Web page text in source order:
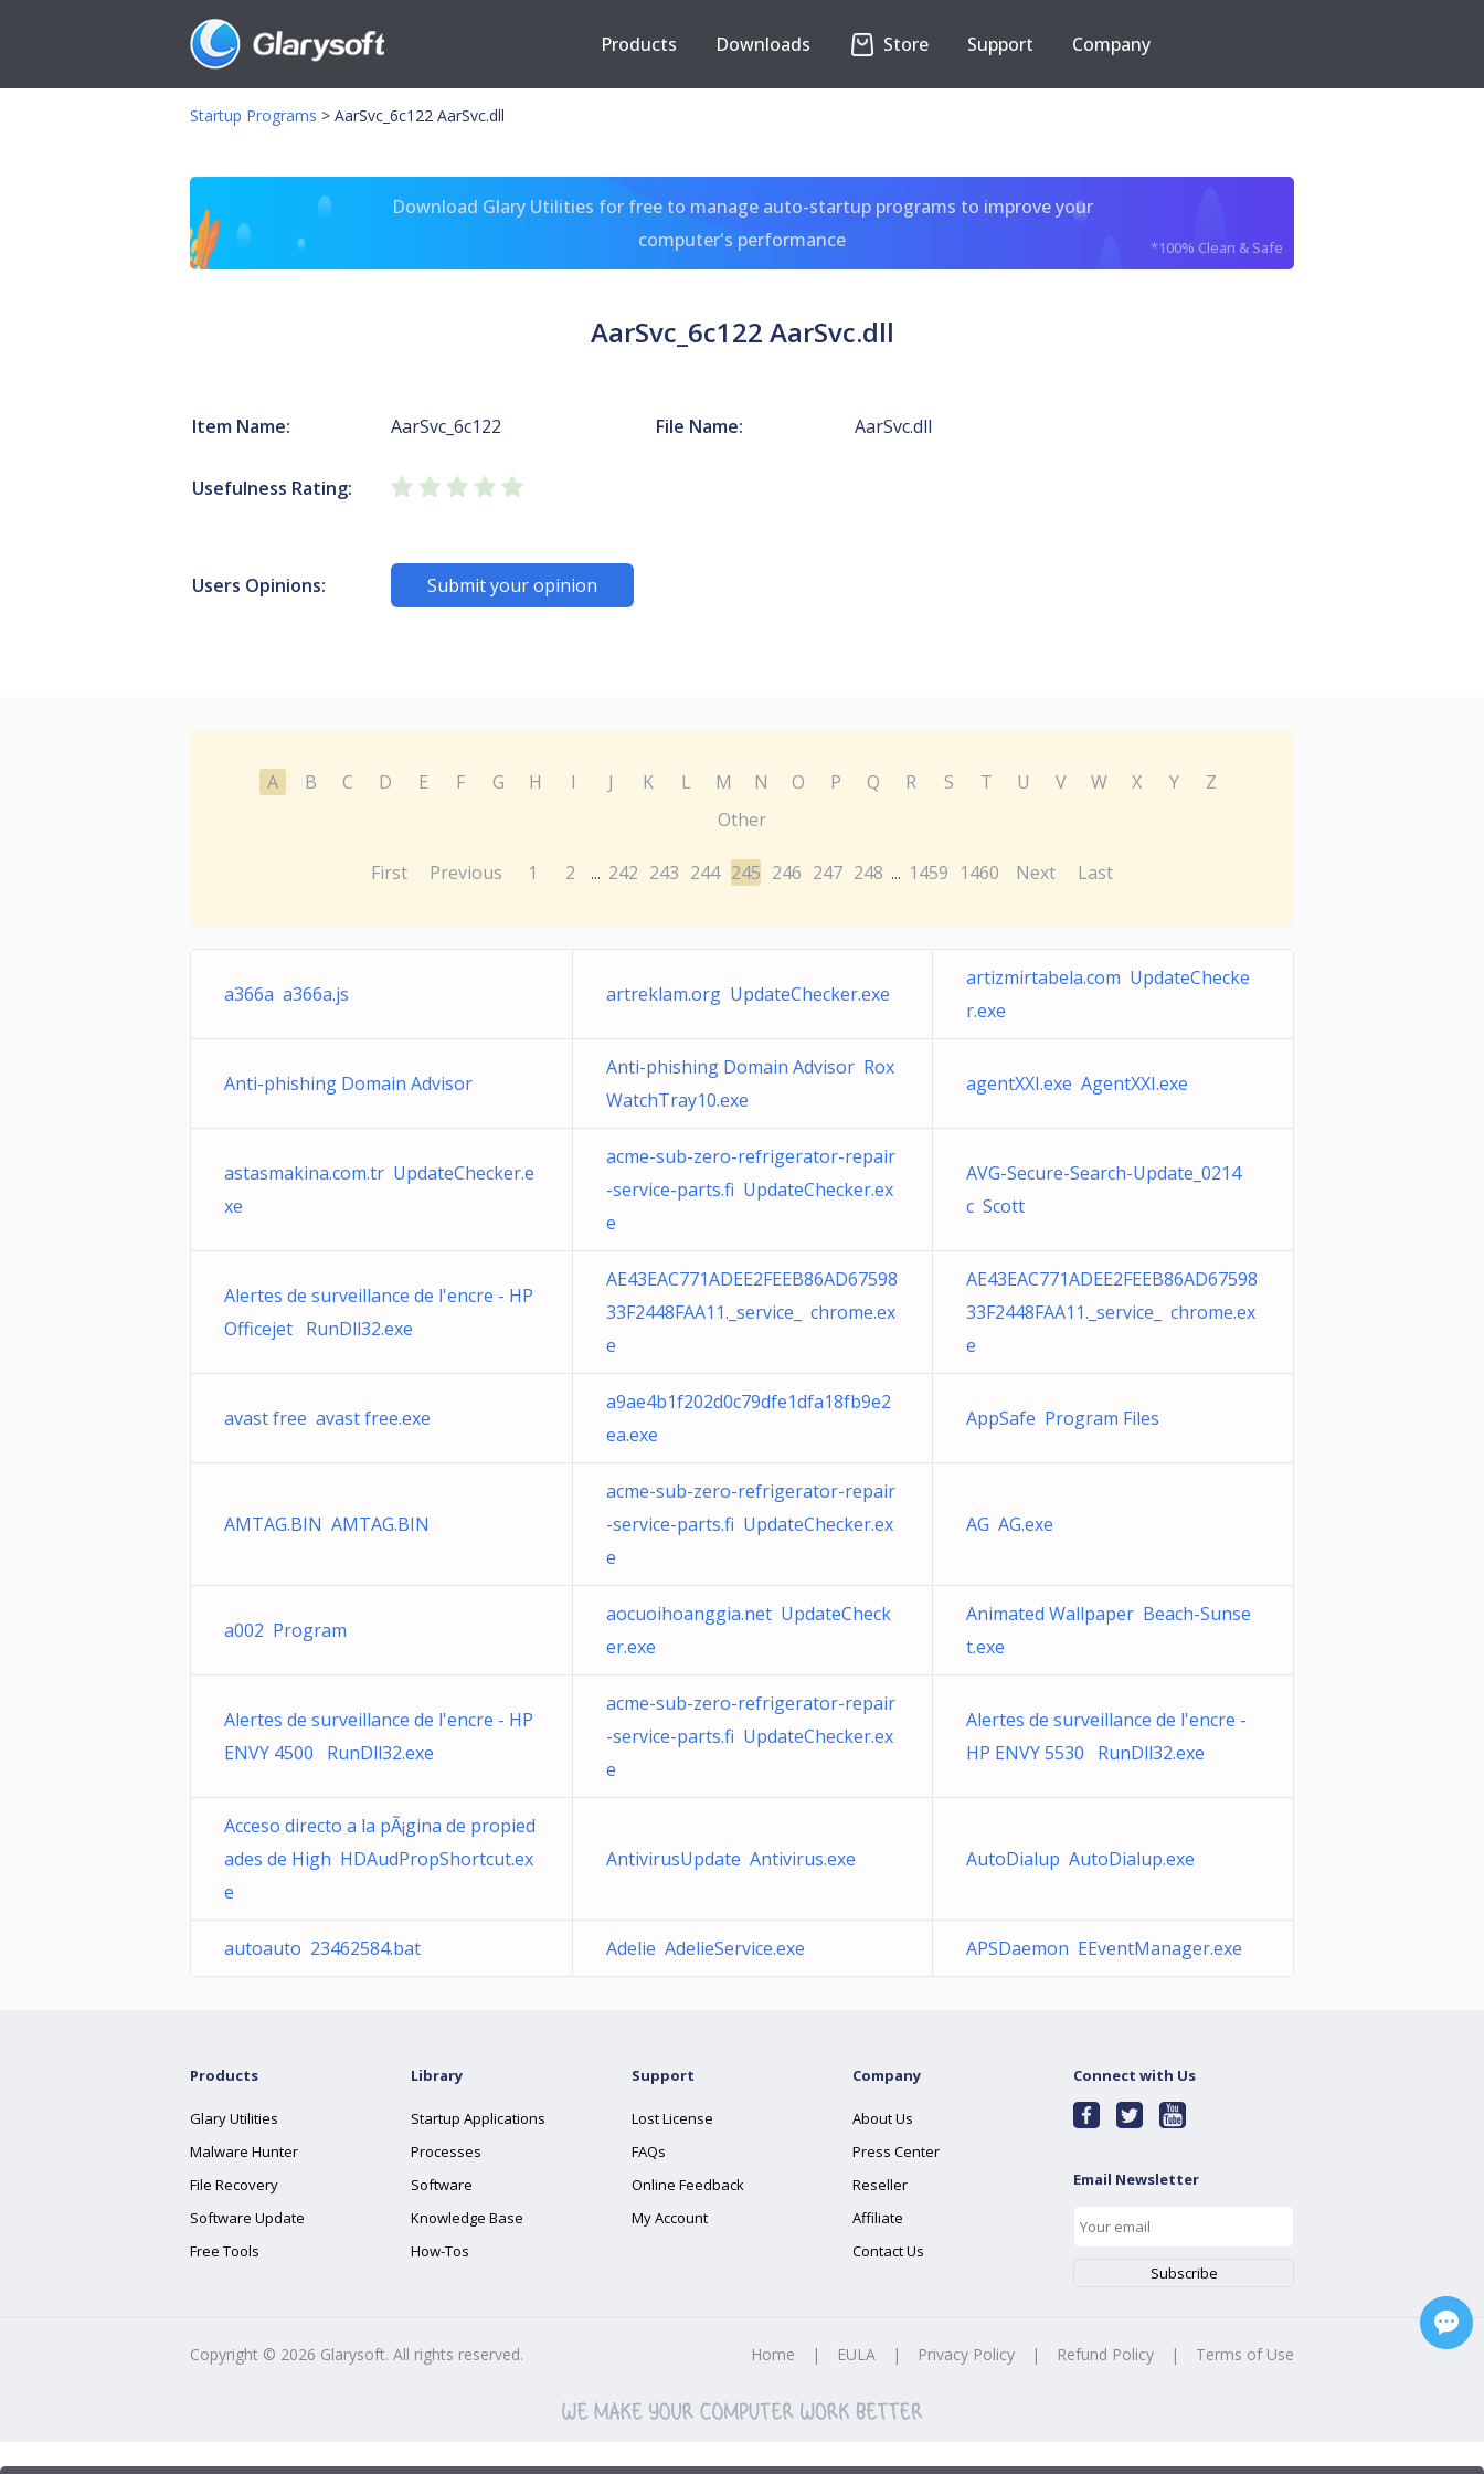
Products Downloads Store Support Company
Startup Programs > AarSvc_6c122 AarSvc.dll
Download Glary Utilities for free to manage auto-startup programs to improve your
computer's performance
*100% Clean & Safe
AarSvc_6c122 AarSvc.dll
Item Name: AarSvc_6c122 File Name: AarSvc.dll
Usefulness Rating:
Users Opinions: Submit your opinion
A B C D E F G H I J K L M N O P Q R S T U V W X Y
Z
Other
First Previous 1 2 ... 242 243 244 245 246 247 248 ... 1459 1460 Next Last
a366a a366a.js artreklam.org UpdateChecker.exe
artizmirtabela.com UpdateChecke
r.exe
Anti-phishing Domain Advisor
Anti-phishing Domain Advisor Rox
WatchTray10.exe
agentXXI.exe AgentXXI.exe
astasmakina.com.tr UpdateChecker.e
xe
acme-sub-zero-refrigerator-repair
-service-parts.fi UpdateChecker.ex
e
AVG-Secure-Search-Update_0214
c Scott
Alertes de surveillance de l'encre - HP
Officejet RunDll32.exe
AE43EAC771ADEE2FEEB86AD67598
33F2448FAA11._service_ chrome.ex
e
AE43EAC771ADEE2FEEB86AD67598
33F2448FAA11._service_ chrome.ex
e
avast free avast free.exe
a9ae4b1f202d0c79dfe1dfa18fb9e2
ea.exe
AppSafe Program Files
AMTAG.BIN AMTAG.BIN
acme-sub-zero-refrigerator-repair
-service-parts.fi UpdateChecker.ex
e
AG AG.exe
a002 Program
aocuoihoanggia.net UpdateCheck
er.exe
Animated Wallpaper Beach-Sunse
t.exe
Alertes de surveillance de l'encre - HP
ENVY 4500 RunDll32.exe
acme-sub-zero-refrigerator-repair
-service-parts.fi UpdateChecker.ex
e
Alertes de surveillance de l'encre -
HP ENVY 5530 RunDll32.exe
Acceso directo a la pÃ¡gina de propied
ades de High HDAudPropShortcut.ex
e
AntivirusUpdate Antivirus.exe AutoDialup AutoDialup.exe
autoauto 23462584.bat Adelie AdelieService.exe APSDaemon EEventManager.exe
Products
Glary Utilities
Malware Hunter
File Recovery
Software Update
Free Tools
Library
Startup Applications
Processes
Software
Knowledge Base
How-Tos
Support
Lost License
FAQs
Online Feedback
My Account
Company
About Us
Press Center
Reseller
Affiliate
Contact Us
Connect with Us
Email Newsletter
Copyright © 2026 Glarysoft. All rights reserved. Home | EULA | Privacy Policy | Refund Policy | Terms of Use